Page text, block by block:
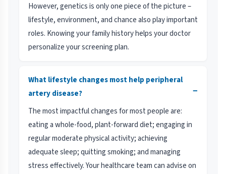
However, genetics is only one piece of the picture –
lifestyle, environment, and chance also play important
roles. Knowing your family history helps your doctor
personalize your screening plan.
What lifestyle changes most help peripheral
artery disease?
−
The most impactful changes for most people are:
eating a whole-food, plant-forward diet; engaging in
regular moderate physical activity; achieving
adequate sleep; quitting smoking; and managing
stress effectively. Your healthcare team can advise on